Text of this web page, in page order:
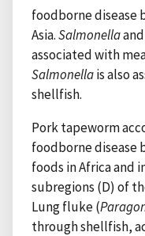
foodborne disease
Asia.Salmonellaand
associated with
Salmonellais also
shellfish.
Pork tapeworm
foodborne disease
foods in Africa and
subregions (D) of
Lung fluke (
through shellfish,